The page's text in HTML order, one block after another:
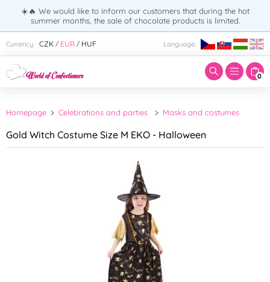
☀️🔥 We would like to inform our customers that during the hot
summer months, the sale of chocolate products is limited.
Currency: CZK / EUR / HUF Language:
0
Enter search term:
Homepage Celebrations and parties Masks and costumes
Gold Witch Costume Size M EKO - Halloween